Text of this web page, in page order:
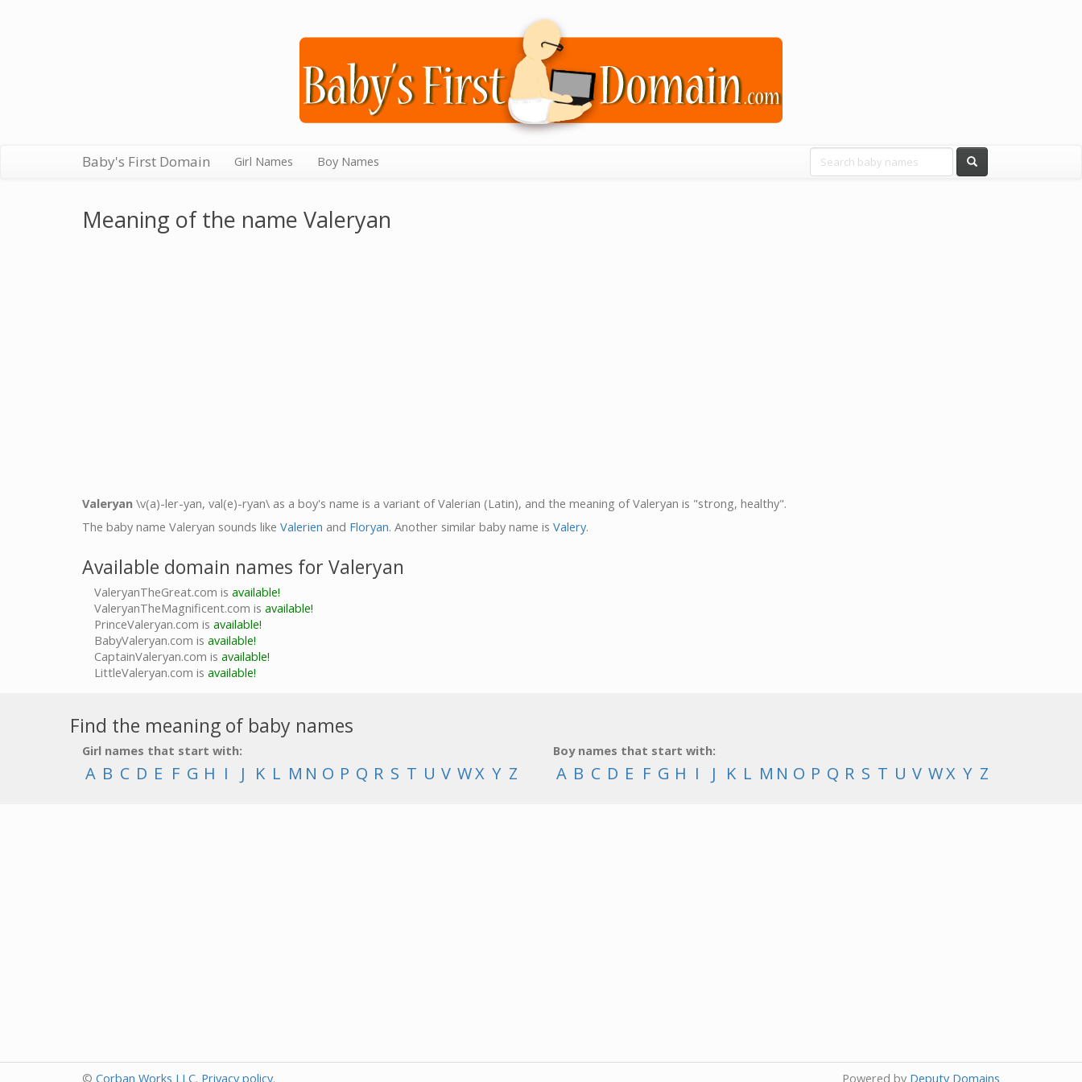
Baby's First Domain Girl Names Boy Names
Meaning of the name Valeryan
Valeryan \v(a)-ler-yan, val(e)-ryan\ as a boy's name is a variant of Valerian (Latin), and the meaning of Valeryan is "strong, healthy".
The baby name Valeryan sounds like Valerien and Floryan. Another similar baby name is Valery.
Available domain names for Valeryan
ValeryanTheGreat.com is available!
ValeryanTheMagnificent.com is available!
PrinceValeryan.com is available!
BabyValeryan.com is available!
CaptainValeryan.com is available!
LittleValeryan.com is available!
Find the meaning of baby names
Girl names that start with:
A B C D E F G H I J K L M N O P Q R S T U V WX Y Z
Boy names that start with:
A B C D E F G H I J K L M N O P Q R S T U V WX Y Z
© Corban Works LLC. Privacy policy. Powered by Deputy Domains